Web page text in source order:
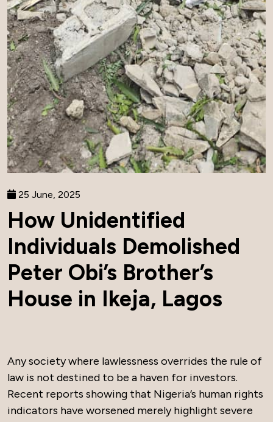
25 June, 2025
How Unidentified
Individuals Demolished
Peter Obi’s Brother’s
House in Ikeja, Lagos
Any society where lawlessness overrides the rule of
law is not destined to be a haven for investors.
Recent reports showing that Nigeria’s human rights
indicators have worsened merely highlight severe